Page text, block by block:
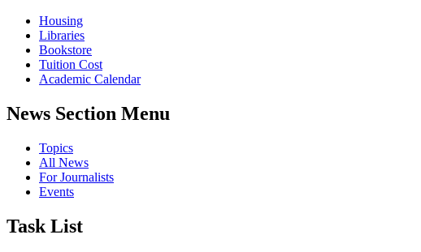
Housing
Libraries
Bookstore
Tuition Cost
Academic Calendar
News Section Menu
Topics
All News
For Journalists
Events
Task List